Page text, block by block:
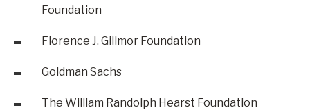
Foundation
Florence J. Gillmor Foundation
Goldman Sachs
The William Randolph Hearst Foundation